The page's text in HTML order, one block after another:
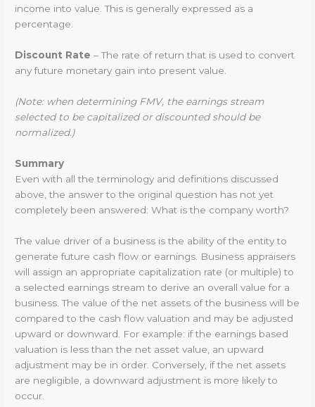
income into value. This is generally expressed as a
percentage.
Discount Rate – The rate of return that is used to convert
any future monetary gain into present value.
(Note: when determining FMV, the earnings stream
selected to be capitalized or discounted should be
normalized.)
Summary
Even with all the terminology and definitions discussed
above, the answer to the original question has not yet
completely been answered: What is the company worth?
The value driver of a business is the ability of the entity to
generate future cash flow or earnings. Business appraisers
will assign an appropriate capitalization rate (or multiple) to
a selected earnings stream to derive an overall value for a
business. The value of the net assets of the business will be
compared to the cash flow valuation and may be adjusted
upward or downward. For example: if the earnings based
valuation is less than the net asset value, an upward
adjustment may be in order. Conversely, if the net assets
are negligible, a downward adjustment is more likely to
occur.